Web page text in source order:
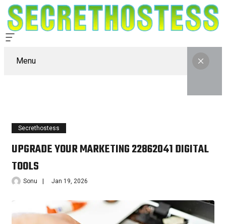
Menu
Secrethostess
UPGRADE YOUR MARKETING 22862041 DIGITAL
TOOLS
Sonu Jan 19, 2026